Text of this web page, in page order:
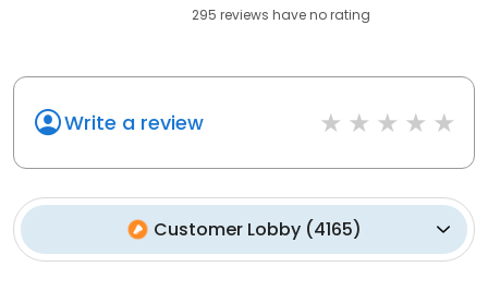
295 reviews haveno rating
Write a review
Customer Lobby(4165)